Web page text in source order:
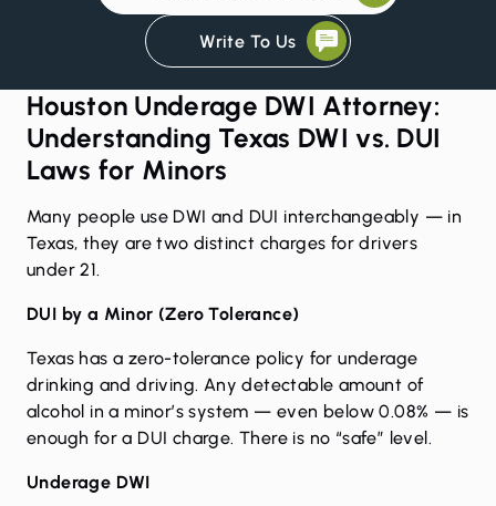
Write To Us
Houston Underage DWI Attorney:
Understanding Texas DWI vs. DUI
Laws for Minors
Many people use DWI and DUI interchangeably — in
Texas, they are two distinct charges for drivers
under 21.
DUI by a Minor (Zero Tolerance)
Texas has a zero-tolerance policy for underage
drinking and driving. Any detectable amount of
alcohol in a minor’s system — even below 0.08% — is
enough for a DUI charge. There is no “safe” level.
Underage DWI